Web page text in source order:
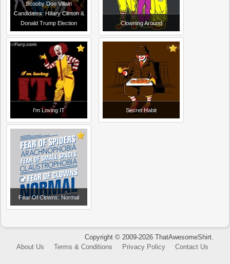
Scooby Doo Villain
Candidates: Hillary Clinton &
Donald Trump Election
Clowning Around
I'm Loving IT Secret Habit
Fear Of Clowns: Normal
Copyright © 2009-2026 ThatAwesomeShirt.
About Us
Terms & Conditions Privacy Policy Contact Us